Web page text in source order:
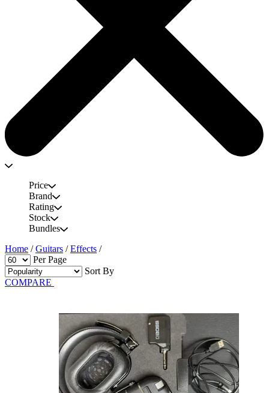
Price
Brand
Rating
Stock
Bundles
Home /Guitars /Effects /
Per Page
Sort By
COMPARE